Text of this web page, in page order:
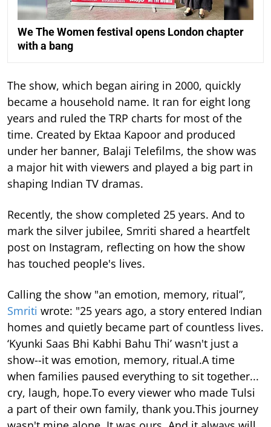
We The Women festival opens London chapter
with a bang
The show, which began airing in 2000, quickly
became a household name. It ran for eight long
years and ruled the TRP charts for most of the
time. Created by Ektaa Kapoor and produced
under her banner, Balaji Telefilms, the show was
a major hit with viewers and played a big part in
shaping Indian TV dramas.
Recently, the show completed 25 years. And to
mark the silver jubilee, Smriti shared a heartfelt
post on Instagram, reflecting on how the show
has touched people's lives.
Calling the show "an emotion, memory, ritual”,
Smriti wrote: "25 years ago, a story entered Indian
homes and quietly became part of countless lives.
‘Kyunki Saas Bhi Kabhi Bahu Thi’ wasn't just a
show--it was emotion, memory, ritual.A time
when families paused everything to sit together...
cry, laugh, hope.To every viewer who made Tulsi
a part of their own family, thank you.This journey